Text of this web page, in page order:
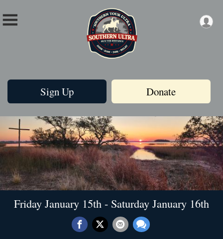
Sign Up Donate
Friday January 15th - Saturday January 16th